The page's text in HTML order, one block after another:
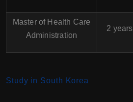
Master of Health Care
Administration
2 years
Study in South Korea